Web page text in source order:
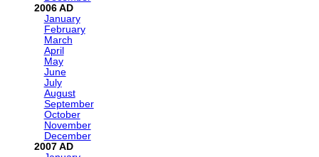
2006
January
February
March
April
May
June
July
August
September
October
November
December
2007